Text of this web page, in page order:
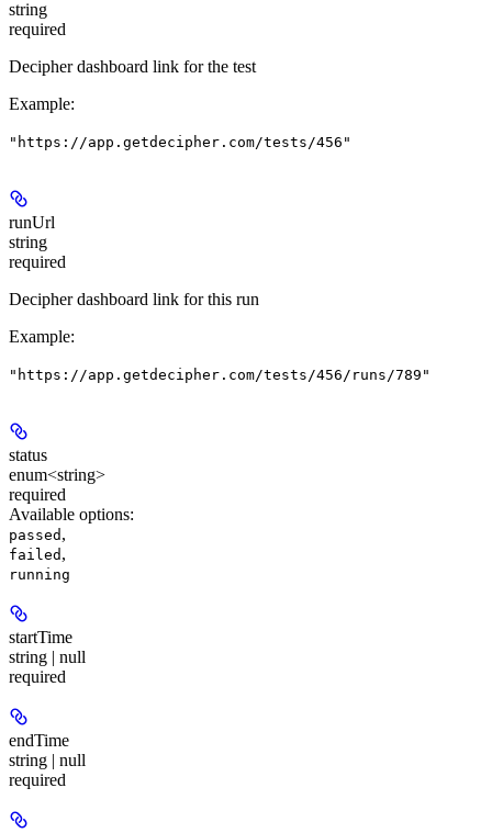
string
required
Decipher dashboard link for the test
Example:
"https://app.getdecipher.com/tests/456"
runUrl
string
required
Decipher dashboard link for this run
Example:
"https://app.getdecipher.com/tests/456/runs/789"
status
enum<string>
required
Available options:
passed ,
failed ,
running
startTime
string | null
required
endTime
string | null
required